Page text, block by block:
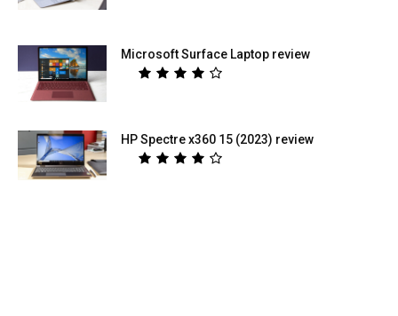
Microsoft Surface Laptop review
HP Spectre x360 15 (2023) review